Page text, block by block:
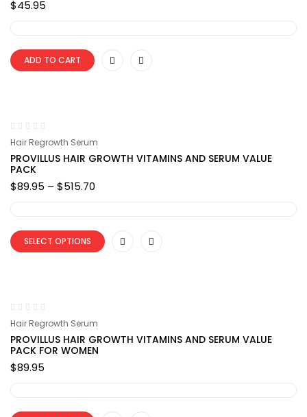
$45.95
ADD TO CART
Hair Regrowth Serum
PROVILLUS HAIR GROWTH VITAMINS AND SERUM VALUE
PACK
$89.95 – $515.70
SELECT OPTIONS
Hair Regrowth Serum
PROVILLUS HAIR GROWTH VITAMINS AND SERUM VALUE
PACK FOR WOMEN
$89.95